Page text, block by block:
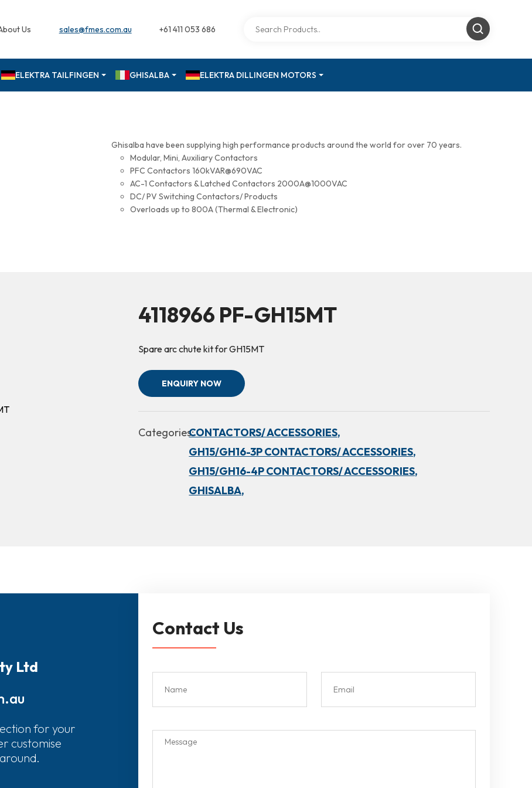
Us sales@fmes.com.au +61 411 053 686
ELEKTRA TAILFINGEN GHISALBA ELEKTRA DILLINGEN MOTORS
Ghisalba have been supplying high performance products around the world for over 70 years.
Modular, Mini, Auxiliary Contactors
PFC Contactors 160kVAR@690VAC
AC-1 Contactors & Latched Contactors 2000A@1000VAC
DC/ PV Switching Contactors/ Products
Overloads up to 800A (Thermal & Electronic)
4118966 PF-GH15MT
Spare arc chute kit for GH15MT
ENQUIRY NOW
Categories:CONTACTORS/ ACCESSORIES,
GH15/GH16-3P CONTACTORS/ ACCESSORIES,
GH15/GH16-4P CONTACTORS/ ACCESSORIES,
GHISALBA,
Ltd
for your
customise
Contact Us